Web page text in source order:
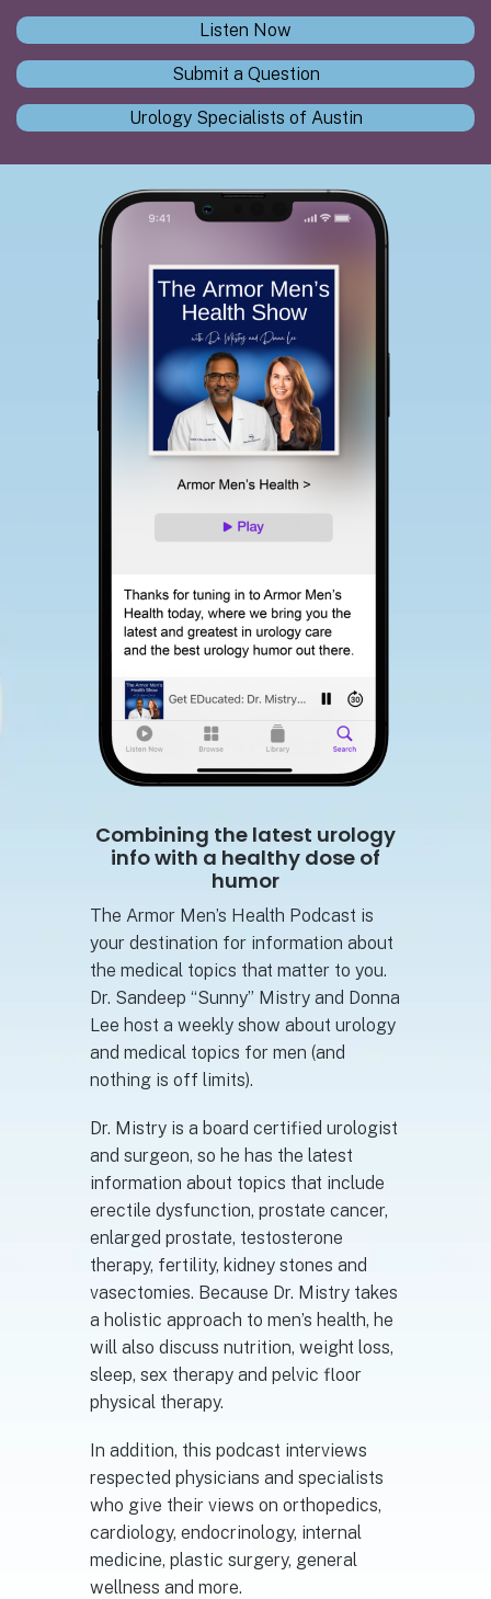
Listen Now
Submit a Question
Urology Specialists of Austin
Combining the latest urology
info with a healthy dose of
humor
The Armor Men’s Health Podcast is
your destination for information about
the medical topics that matter to you.
Dr. Sandeep “Sunny” Mistry and Donna
Lee host a weekly show about urology
and medical topics for men (and
nothing is off limits).
Dr. Mistry is a board certified urologist
and surgeon, so he has the latest
information about topics that include
erectile dysfunction, prostate cancer,
enlarged prostate, testosterone
therapy, fertility, kidney stones and
vasectomies. Because Dr. Mistry takes
a holistic approach to men’s health, he
will also discuss nutrition, weight loss,
sleep, sex therapy and pelvic floor
physical therapy.
In addition, this podcast interviews
respected physicians and specialists
who give their views on orthopedics,
cardiology, endocrinology, internal
medicine, plastic surgery, general
wellness and more.